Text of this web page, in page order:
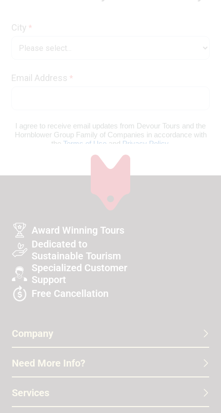
Award Winning Tours
Dedicated to
Sustainable Tourism
Specialized Customer
Support
Free Cancellation
Company
Need More Info?
Services